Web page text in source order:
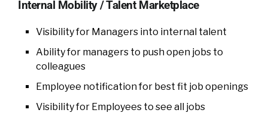
Internal Mobility / Talent Marketplace
Visibility for Managers into internal talent
Ability for managers to push open jobs to
colleagues
Employee notification for best fit job openings
Visibility for Employees to see all jobs